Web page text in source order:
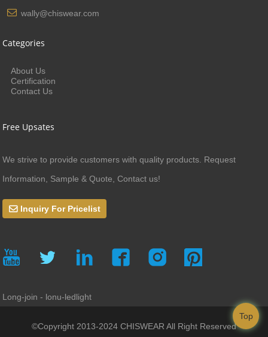
wally@chiswear.com
Categories
About Us
Certification
Contact Us
Free Upsates
We strive to provide customers with quality products. Request
Information, Sample & Quote, Contact us!
Inquiry For Pricelist
Long-join - lonu-ledlight
©Copyright 2013-2024 CHISWEAR All Right Reserved
Top